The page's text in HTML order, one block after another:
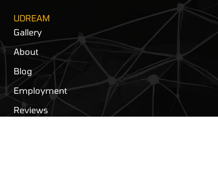
UDREAM
Gallery
About
Blog
Employment
Reviews